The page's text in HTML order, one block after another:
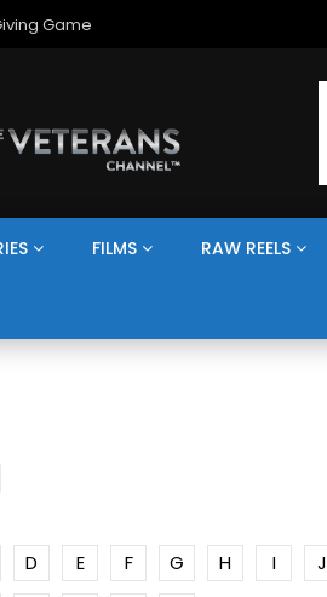
Game
FILMS RAW REELS
D E F G H I J